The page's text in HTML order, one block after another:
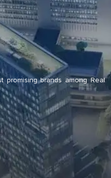
brands among Real